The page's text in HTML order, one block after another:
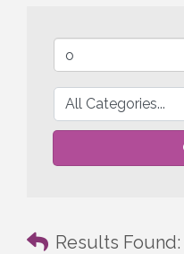
Results Found: